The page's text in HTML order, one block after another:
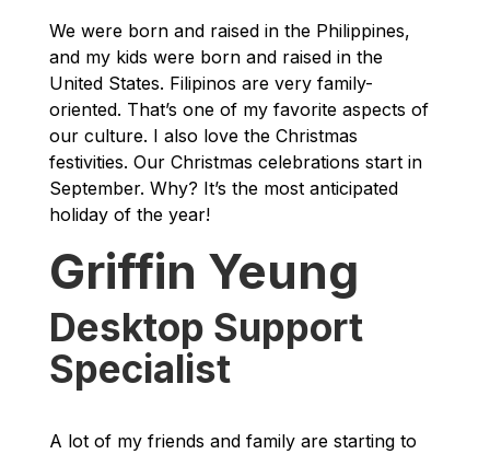
We were born and raised in the Philippines,
and my kids were born and raised in the
United States. Filipinos are very family-
oriented. That’s one of my favorite aspects of
our culture. I also love the Christmas
festivities. Our Christmas celebrations start in
September. Why? It’s the most anticipated
holiday of the year!
Griffin Yeung
Desktop Support
Specialist
A lot of my friends and family are starting to